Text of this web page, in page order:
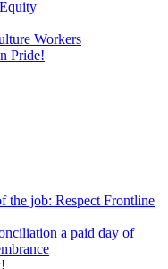
Workers
Pride!
the job: Respect Frontline
a paid day of